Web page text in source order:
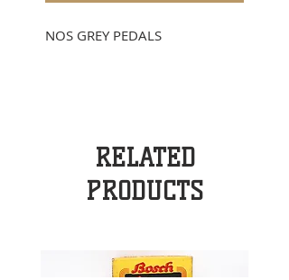
NOS GREY PEDALS
RELATED
PRODUCTS